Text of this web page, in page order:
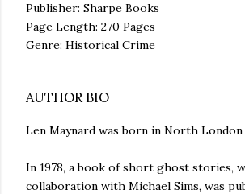
Publisher: Sharpe Books
Page Length: 270 Pages
Genre: Historical Crime
AUTHOR BIO
Len Maynard was born in North London
In 1978, a book of short ghost stories,
collaboration with Michael Sims, was